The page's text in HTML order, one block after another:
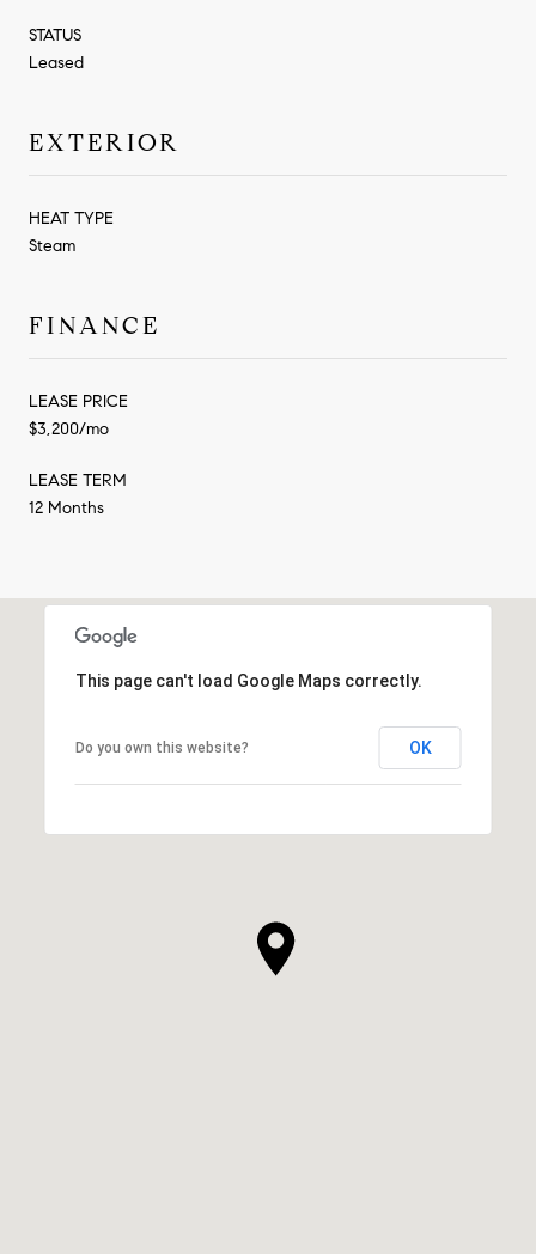
STATUS
Leased
EXTERIOR
HEAT TYPE
Steam
FINANCE
LEASE PRICE
$3,200/mo
LEASE TERM
12 Months
This page can't load Google Maps correctly.
Do you own this website? OK